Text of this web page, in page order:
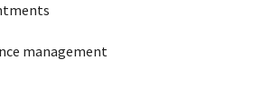
management